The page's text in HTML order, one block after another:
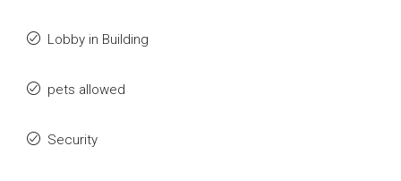
Lobby in Building
pets allowed
Security